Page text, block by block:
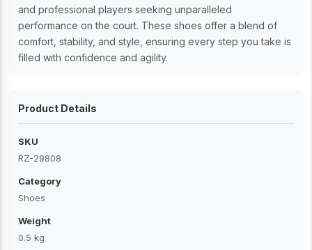
and professional players seeking unparalleled
performance on the court. These shoes offer a blend of
comfort, stability, and style, ensuring every step you take is
filled with confidence and agility.
Product Details
SKU
RZ-29808
Category
Shoes
Weight
0.5 kg